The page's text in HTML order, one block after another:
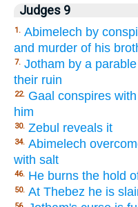
Judges 9
1. Abimelech by
and murder of his
7. Jotham by a
their ruin
22. Gaal conspires
him
30. Zebul reveals it
34. Abimelech
with salt
46. He burns the hold
50. At Thebez he is